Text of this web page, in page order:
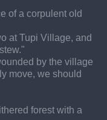
of a corpulent old
at Tupi Village, and
by the village
move, we should
forest with a